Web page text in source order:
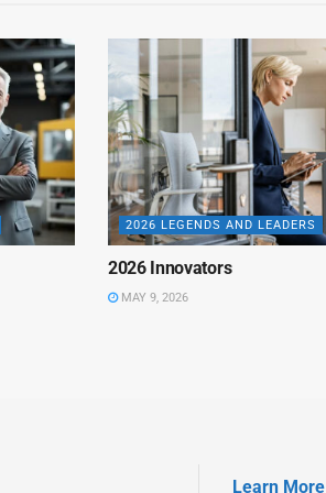
2026 LEGENDS AND LEADERS
2026 Innovators
MAY 9, 2026
Learn More